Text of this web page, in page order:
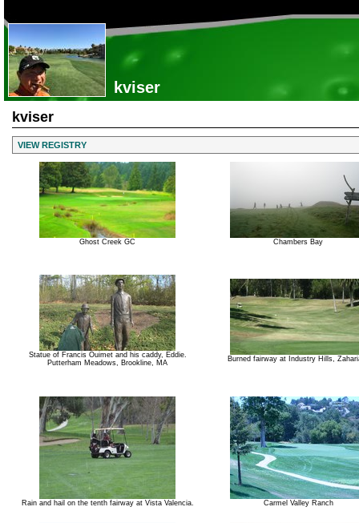
kviser
kviser
VIEW REGISTRY
Ghost Creek GC Chambers Bay
Statue of Francis Ouimet and his caddy, Eddie.
Putterham Meadows, Brookline, MA
Burned fairway at Industry Hills,
Rain and hail on the tenth fairway at Vista Valencia. Carmel Valley Ranch